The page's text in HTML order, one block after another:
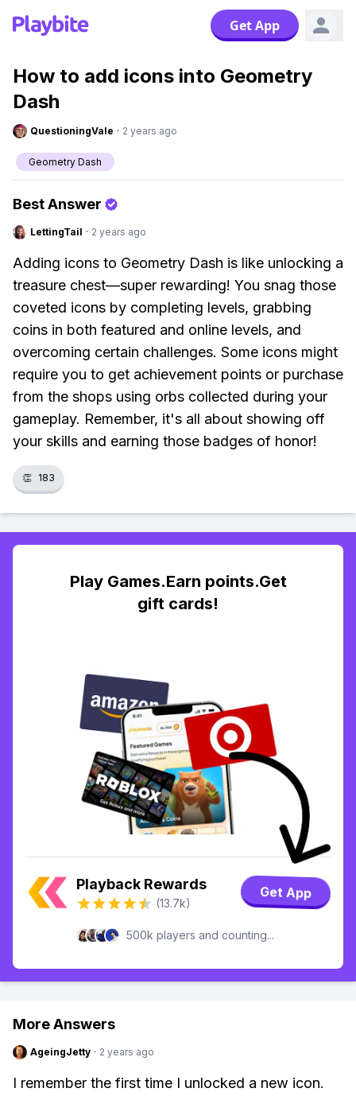
Get App
How to add icons into Geometry
Dash
QuestioningVale · 2 years ago
Geometry Dash
Best Answer
LettingTail · 2 years ago
Adding icons to Geometry Dash is like unlocking a
treasure chest—super rewarding! You snag those
coveted icons by completing levels, grabbing
coins in both featured and online levels, and
overcoming certain challenges. Some icons might
require you to get achievement points or purchase
from the shops using orbs collected during your
gameplay. Remember, it's all about showing off
your skills and earning those badges of honor!
👏 183
Play Games.Earn points.Get
gift cards!
Playback Rewards
(13.7k)
Get App
500k players and counting...
More Answers
AgeingJetty · 2 years ago
I remember the first time I unlocked a new icon.